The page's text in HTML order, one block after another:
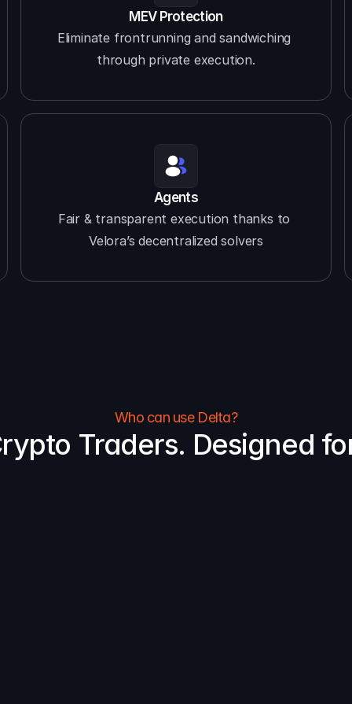
MEV Protection
Eliminate frontrunning and sandwiching
through private execution.
Agents
Fair & transparent execution thanks to
Velora’s decentralized solvers
Who can use Delta?
Traders. Designed